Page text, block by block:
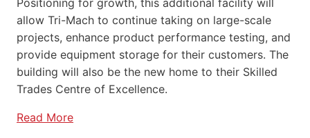
allow Tri-Mach to continue taking on large-scale
projects, enhance product performance testing, and
provide equipment storage for their customers. The
building will also be the new home to their Skilled
Trades Centre of Excellence.
Read More